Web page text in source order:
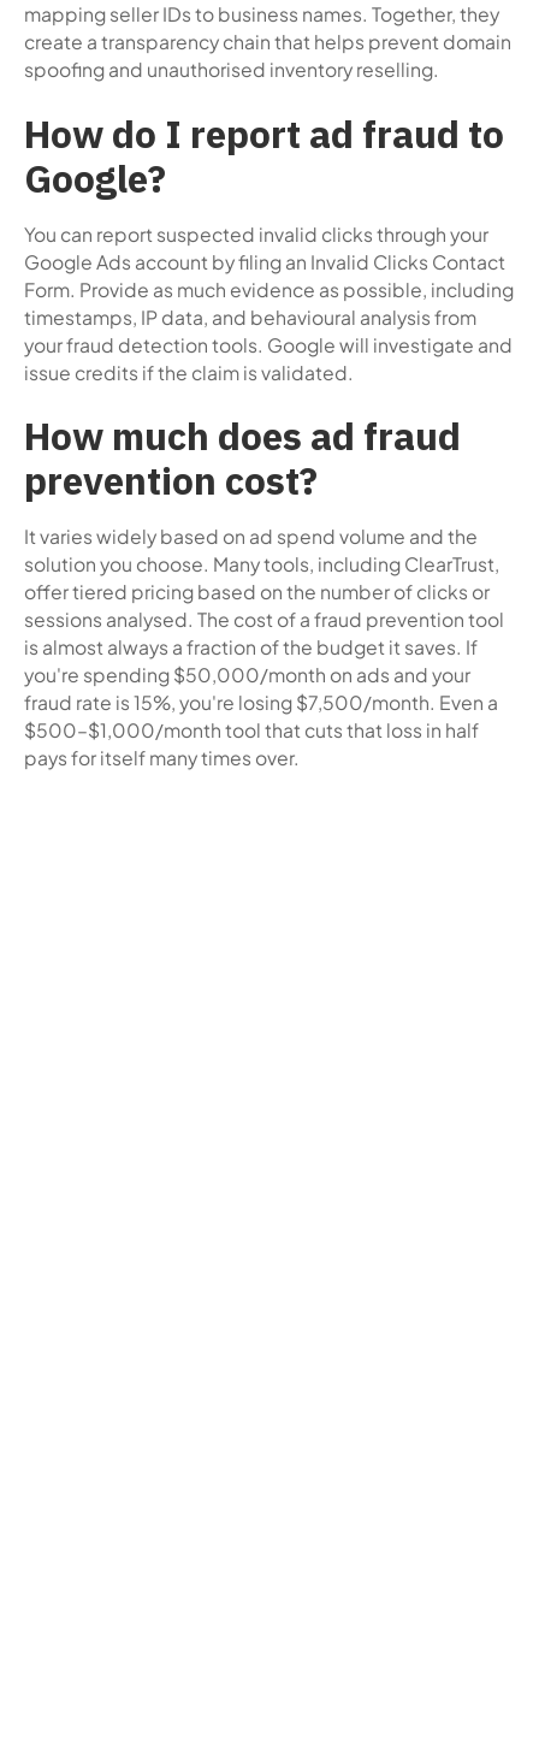
mapping seller IDs to business names. Together, they
create a transparency chain that helps prevent domain
spoofing and unauthorised inventory reselling.
How do I report ad fraud to
Google?
You can report suspected invalid clicks through your
Google Ads account by filing an Invalid Clicks Contact
Form. Provide as much evidence as possible, including
timestamps, IP data, and behavioural analysis from
your fraud detection tools. Google will investigate and
issue credits if the claim is validated.
How much does ad fraud
prevention cost?
It varies widely based on ad spend volume and the
solution you choose. Many tools, including ClearTrust,
offer tiered pricing based on the number of clicks or
sessions analysed. The cost of a fraud prevention tool
is almost always a fraction of the budget it saves. If
you're spending $50,000/month on ads and your
fraud rate is 15%, you're losing $7,500/month. Even a
$500–$1,000/month tool that cuts that loss in half
pays for itself many times over.